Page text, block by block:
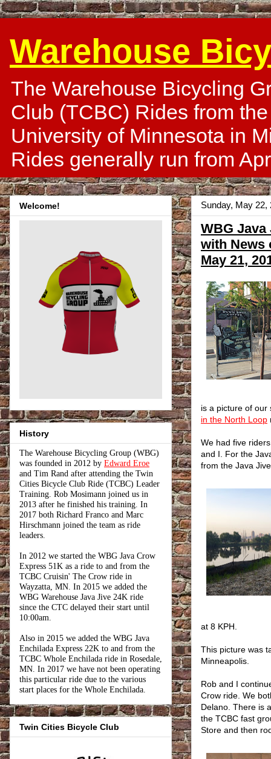
Warehouse
The Warehouse Bicycling
Club (TCBC) Rides from
University of Minnesota in
Rides generally run from
Sunday, May 22,
WBG
with News
May 21,
is a picture of
in the North Loop
We had five
and I. For the
from the Java
at 8 KPH.
This picture was
Minneapolis.
Rob and I
Crow ride. We
Delano. There is
the TCBC fast
Store and then
Welcome!
History
The Warehouse Bicycling Group (WBG)
was founded in 2012 by Edward Eroe
and Tim Rand after attending the Twin
Cities Bicycle Club Ride (TCBC) Leader
Training. Rob Mosimann joined us in
2013 after he finished his training. In
2017 both Richard Franco and Marc
Hirschmann joined the team as ride
leaders.
In 2012 we started the WBG Java Crow
Express 51K as a ride to and from the
TCBC Cruisin' The Crow ride in
Wayzatta, MN. In 2015 we added the
WBG Warehouse Java Jive 24K ride
since the CTC delayed their start until
10:00am.
Also in 2015 we added the WBG Java
Enchilada Express 22K to and from the
TCBC Whole Enchilada ride in Rosedale,
MN. In 2017 we have not been operating
this particular ride due to the various
start places for the Whole Enchilada.
Twin Cities Bicycle Club